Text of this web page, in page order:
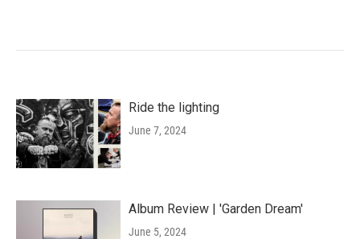
Ride the lighting
June 7, 2024
Album Review | 'Garden Dream'
June 5, 2024